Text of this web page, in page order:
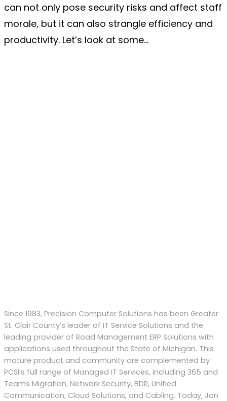
can not only pose security risks and affect staff
morale, but it can also strangle efficiency and
productivity. Let’s look at some...
Since 1983, Precision Computer Solutions has been Greater
St. Clair County’s leader of IT Service Solutions and the
leading provider of Road Management ERP Solutions with
applications used throughout the State of Michigan. This
mature product and community are complemented by
PCSI’s full range of Managed IT Services, including 365 and
Teams Migration, Network Security, BDR, Unified
Communication, Cloud Solutions, and Cabling. Today, Jon